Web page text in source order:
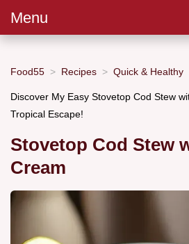
Menu
Food55 Recipes Quick & Healthy
Discover My Easy Stovetop Cod Stew
Tropical Escape!
Stovetop Cod Stew
Cream